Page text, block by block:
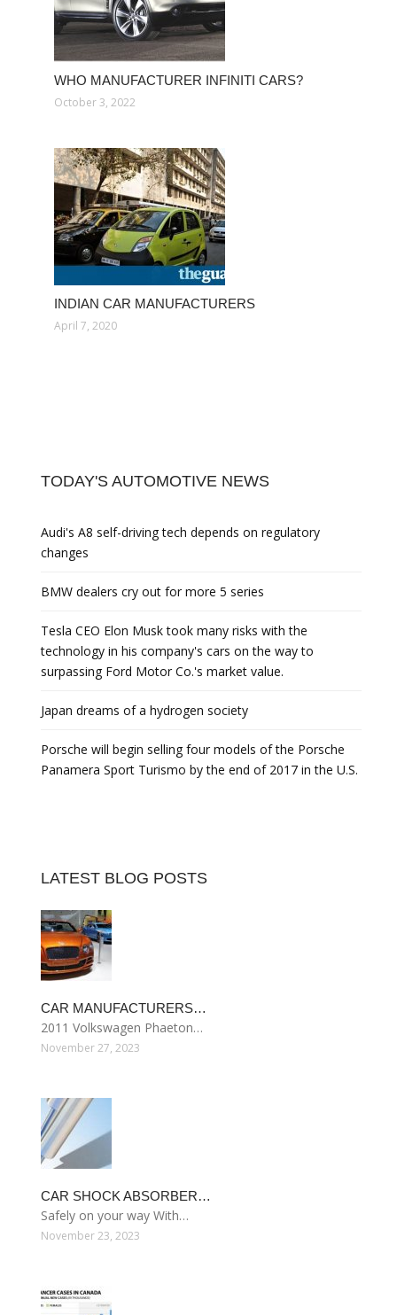
WHO MANUFACTURER INFINITI CARS?
October 3, 2022
INDIAN CAR MANUFACTURERS
April 7, 2020
TODAY'S AUTOMOTIVE NEWS
Audi's A8 self-driving tech depends on regulatory
changes
BMW dealers cry out for more 5 series
Tesla CEO Elon Musk took many risks with the
technology in his company's cars on the way to
surpassing Ford Motor Co.'s market value.
Japan dreams of a hydrogen society
Porsche will begin selling four models of the Porsche
Panamera Sport Turismo by the end of 2017 in the U.S.
LATEST BLOG POSTS
CAR MANUFACTURERS…
2011 Volkswagen Phaeton…
November 27, 2023
CAR SHOCK ABSORBER…
Safely on your way With…
November 23, 2023